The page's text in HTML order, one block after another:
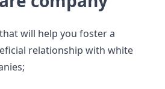
will help you foster a
relationship with white